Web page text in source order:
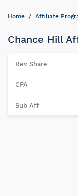
Home Affiliate
Chance Hill